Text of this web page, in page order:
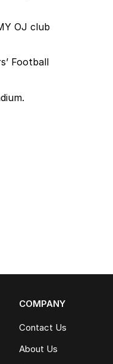
OJ club
Football
COMPANY
Contact Us
About Us